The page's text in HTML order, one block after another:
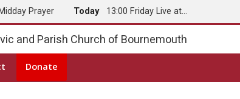
Prayer Today 13:00 Friday Live at…
and Parish Church of Bournemouth
Donate